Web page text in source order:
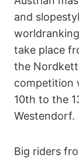
and
take place
the
competition
10th to the
Westendorf.
Big riders